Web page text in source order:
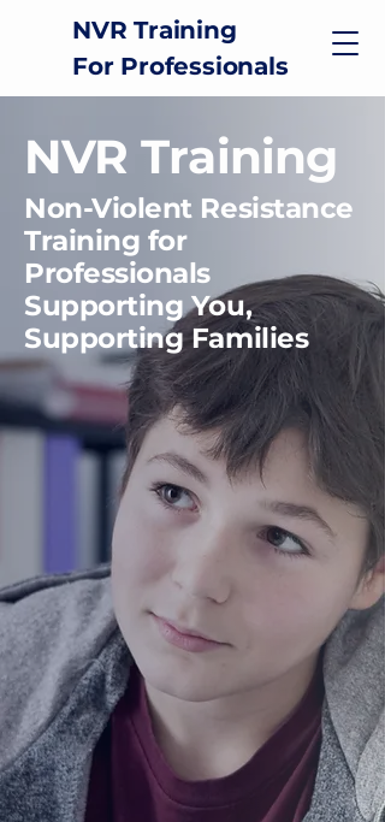
NVR Training
For Professionals
NVR Training
Non-Violent Resistance
Training for
Professionals
Supporting You,
Supporting Families